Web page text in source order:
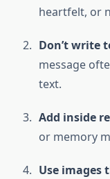
heartfelt, or
Don’t write
message
text.
Add inside
or memory
Use